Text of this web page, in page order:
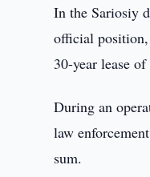
In the Sariosiy
official
30-year lease
During an
law
sum.